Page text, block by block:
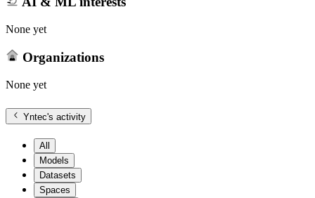
None yet
Organizations
None yet
Yntec's activity
All
Models
Datasets
Spaces